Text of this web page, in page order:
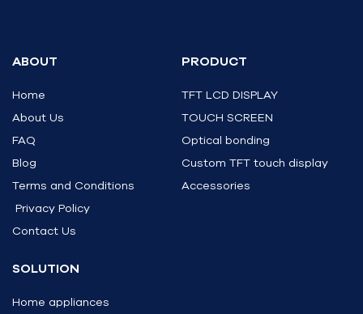
ABOUT
Home
About Us
FAQ
Blog
Terms and Conditions
Privacy Policy
Contact Us
PRODUCT
TFT LCD DISPLAY
TOUCH SCREEN
Optical bonding
Custom TFT touch display
Accessories
SOLUTION
Home appliances